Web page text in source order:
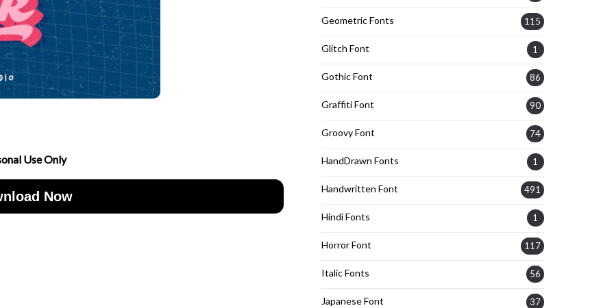
Use Only
Now
Geometric Fonts 115
Glitch Font 1
Gothic Font 86
Graffiti Font 90
Groovy Font 74
HandDrawn Fonts 1
Handwritten Font 491
Hindi Fonts 1
Horror Font 117
Italic Fonts 56
Japanese Font 37